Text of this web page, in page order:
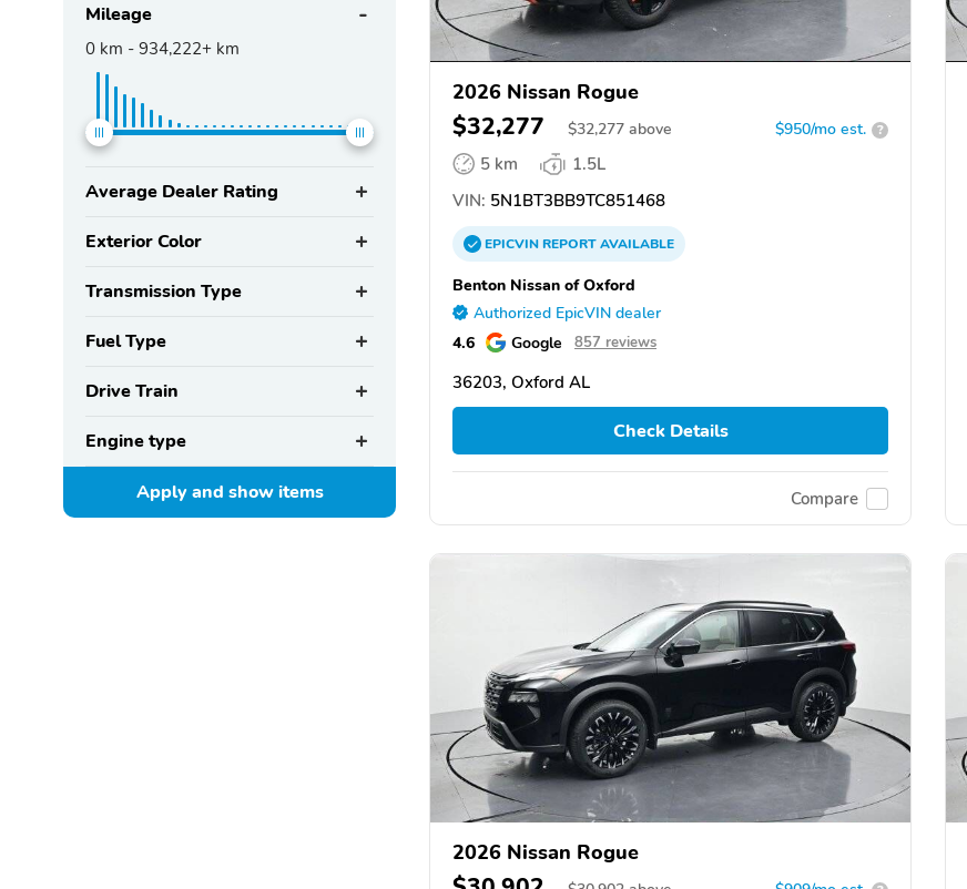
Mileage
0 km - 934,222+ km
Average Dealer Rating
Exterior Color
Transmission Type
Fuel Type
Drive Train
Engine type
Apply and showitems
2026 Nissan Rogue
$32,277 $32,277 above $950/mo est. ?
5 km
1.5L
VIN: 5N1BT3BB9TC851468
EPICVINREPORTAVAILABLE
Benton Nissan of Oxford
Authorized EpicVIN dealer
4.6 Google 857 reviews
36203, Oxford AL
Check Details
Compare
2026 Nissan Rogue